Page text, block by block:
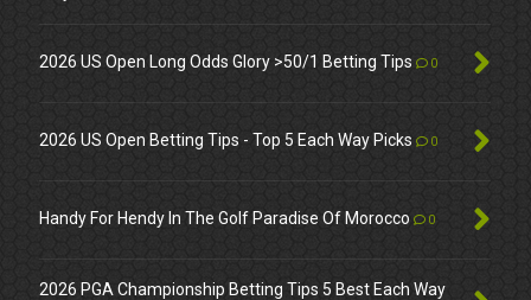
2026 US Open Long Odds Glory >50/1 Betting Tips 0
2026 US Open Betting Tips - Top 5 Each Way Picks 0
Handy For Hendy In The Golf Paradise Of Morocco 0
2026 PGA Championship Betting Tips 5 Best Each Way